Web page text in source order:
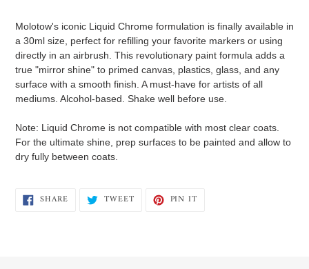
Molotow's iconic Liquid Chrome formulation is finally available in
a 30ml size, perfect for refilling your favorite markers or using
directly in an airbrush. This revolutionary paint formula adds a
true "mirror shine" to primed canvas, plastics, glass, and any
surface with a smooth finish. A must-have for artists of all
mediums. Alcohol-based. Shake well before use.
Note: Liquid Chrome is not compatible with most clear coats.
For the ultimate shine, prep surfaces to be painted and allow to
dry fully between coats.
SHARESHARE
ON TWEETTWEET PIN IT